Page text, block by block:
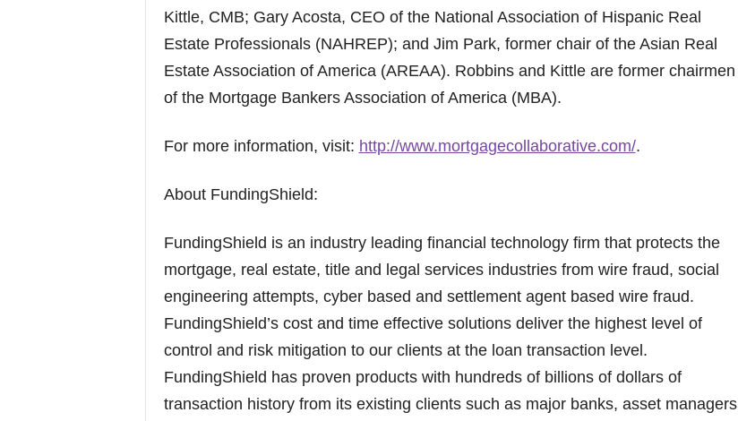
Kittle, CMB; Gary Acosta, CEO of the National Association of Hispanic Real
Estate Professionals (NAHREP); and Jim Park, former chair of the Asian Real
Estate Association of America (AREAA). Robbins and Kittle are former chairmen
of the Mortgage Bankers Association of America (MBA).
For more information, visit: http://www.mortgagecollaborative.com/.
About FundingShield:
FundingShield is an industry leading financial technology firm that protects the
mortgage, real estate, title and legal services industries from wire fraud, social
engineering attempts, cyber based and settlement agent based wire fraud.
FundingShield’s cost and time effective solutions deliver the highest level of
control and risk mitigation to our clients at the loan transaction level.
FundingShield has proven products with hundreds of billions of dollars of
transaction history from its existing clients such as major banks, asset managers